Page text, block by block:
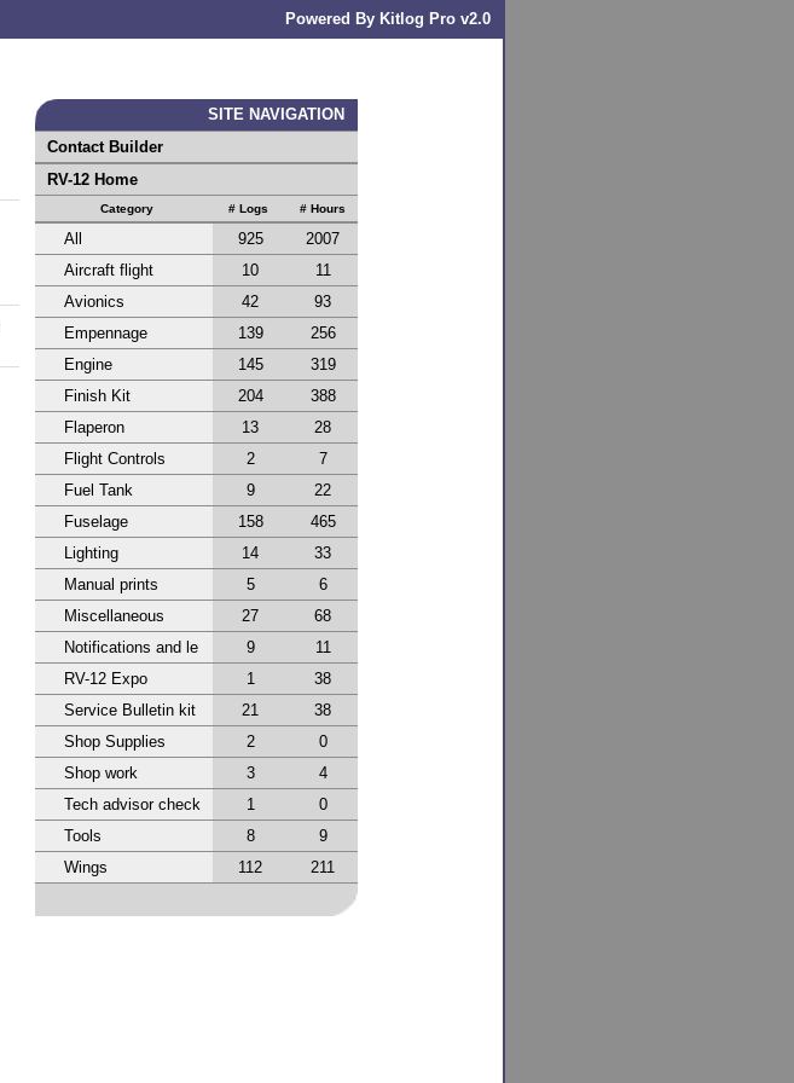
Powered By Kitlog Pro v2.0
SITE NAVIGATION
Contact Builder
RV-12 Home
Category # Logs # Hours
All 925
2007
Aircraft flight
10
11
Avionics
42
93
Empennage
139
256
Engine
145
319
Finish Kit
204
388
Flaperon
13
28
Flight Controls
2
7
Fuel Tank
9
22
Fuselage
158
465
Lighting
14
33
Manual prints
5
6
Miscellaneous
27
68
Notifications and le
9
11
RV-12 Expo
1
38
Service Bulletin kit
21
38
Shop Supplies
2
0
Shop work
3
4
Tech advisor check
1
0
Tools
8
9
Wings
112 211